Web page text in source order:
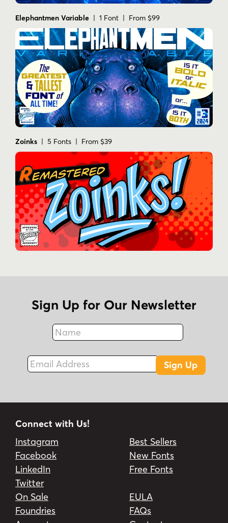
Elephantmen Variable | 1 Font | From $99
Zoinks | 5 Fonts | From $39
Sign Up for Our Newsletter
Name
Fax
Email Address
Sign Up
Connect with Us!
Instagram
Facebook
LinkedIn
Twitter
Best Sellers
New Fonts
Free Fonts
On Sale
Foundries
EULA
FAQs